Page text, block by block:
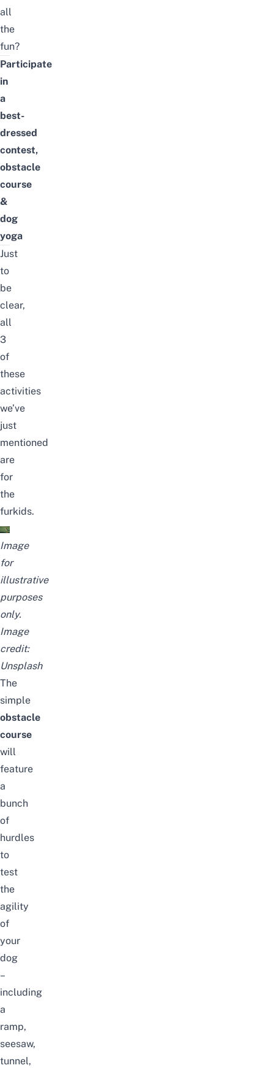
all
the
fun?
Participate
in
a
best-
dressed
contest,
obstacle
course
&
dog
yoga
Just
to
be
clear,
all
3
of
these
activities
we’ve
just
mentioned
are
for
the
furkids.
Image
for
illustrative
purposes
only.
Image
credit:
Unsplash
The
simple
obstacle
course
will
feature
a
bunch
of
hurdles
to
test
the
agility
of
your
dog
–
including
a
ramp,
seesaw,
tunnel,